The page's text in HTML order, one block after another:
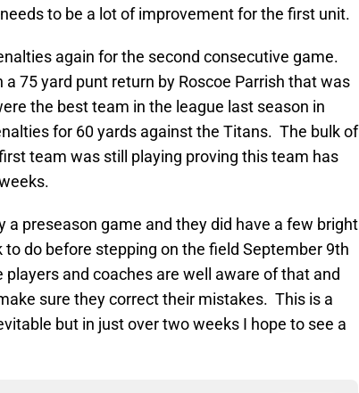
to be a lot of improvement for the first unit.
again for the second consecutive game.
75 yard punt return by Roscoe Parrish that was
the best team in the league last season in
for 60 yards against the Titans. The bulk of
team was still playing proving this team has
a preseason game and they did have a few bright
do before stepping on the field September 9th
and coaches are well aware of that and
sure they correct their mistakes. This is a
but in just over two weeks I hope to see a